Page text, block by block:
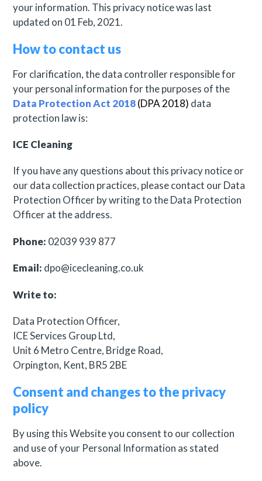
your information. This privacy notice was last
updated on 01 Feb, 2021.
How to contact us
For clarification, the data controller responsible for
your personal information for the purposes of the
Data Protection Act 2018(DPA 2018) data
protection law is:
ICE Cleaning
If you have any questions about this privacy notice or
our data collection practices, please contact our Data
Protection Officer by writing to the Data Protection
Officer at the address.
Phone: 02039 939 877
Email: dpo@icecleaning.co.uk
Write to:
Data Protection Officer,
ICE Services Group Ltd,
Unit 6 Metro Centre, Bridge Road,
Orpington, Kent, BR5 2BE
Consent and changes to the privacy
policy
By using this Website you consent to our collection
and use of your Personal Information as stated
above.